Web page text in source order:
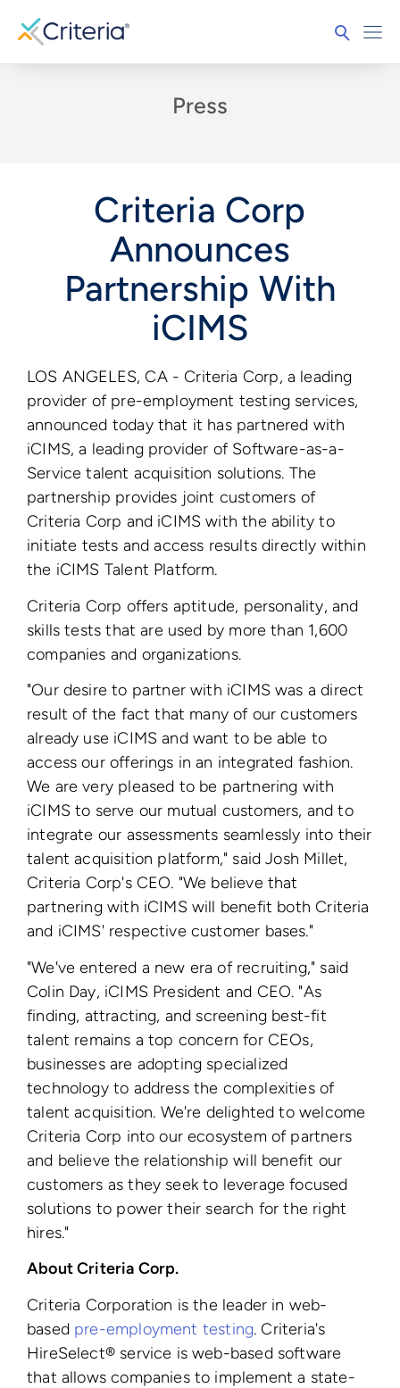
Press
Criteria Corp
Announces
Partnership With
iCIMS
LOS ANGELES, CA - Criteria Corp, a leading
provider of pre-employment testing services,
announced today that it has partnered with
iCIMS, a leading provider of Software-as-a-
Service talent acquisition solutions. The
partnership provides joint customers of
Criteria Corp and iCIMS with the ability to
initiate tests and access results directly within
the iCIMS Talent Platform.
Criteria Corp offers aptitude, personality, and
skills tests that are used by more than 1,600
companies and organizations.
"Our desire to partner with iCIMS was a direct
result of the fact that many of our customers
already use iCIMS and want to be able to
access our offerings in an integrated fashion.
We are very pleased to be partnering with
iCIMS to serve our mutual customers, and to
integrate our assessments seamlessly into their
talent acquisition platform," said Josh Millet,
Criteria Corp's CEO. "We believe that
partnering with iCIMS will benefit both Criteria
and iCIMS' respective customer bases."
"We've entered a new era of recruiting," said
Colin Day, iCIMS President and CEO. "As
finding, attracting, and screening best-fit
talent remains a top concern for CEOs,
businesses are adopting specialized
technology to address the complexities of
talent acquisition. We're delighted to welcome
Criteria Corp into our ecosystem of partners
and believe the relationship will benefit our
customers as they seek to leverage focused
solutions to power their search for the right
hires."
About Criteria Corp.
Criteria Corporation is the leader in web-
based pre-employment testing. Criteria's
HireSelect® service is web-based software
that allows companies to implement a state-